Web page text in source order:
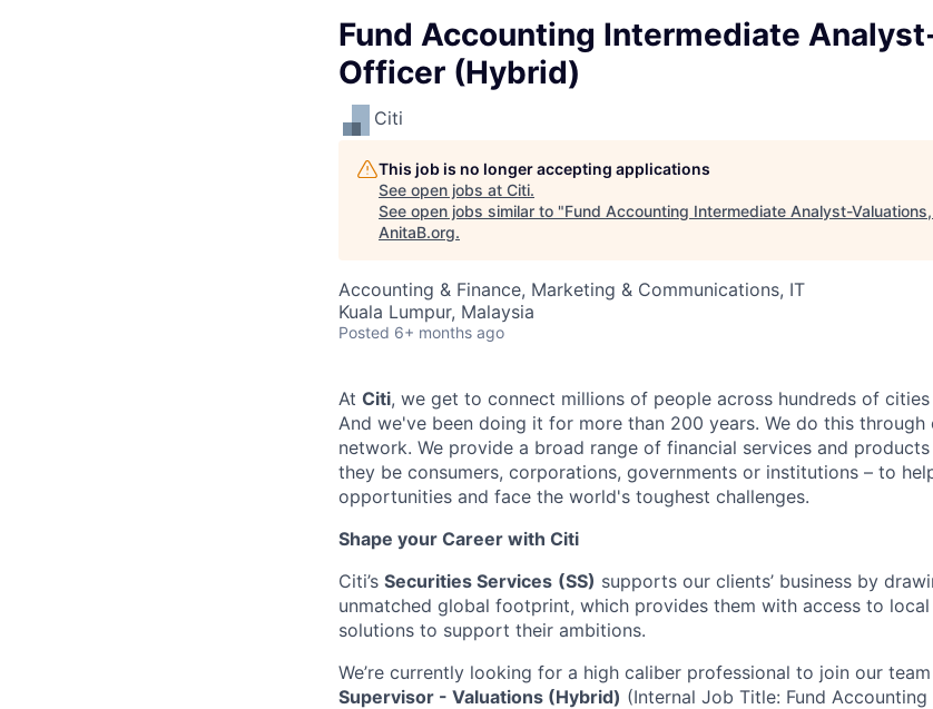
Fund Accounting Intermediate
Officer (Hybrid)
Citi
This job is no longer accepting applications
See open jobs at Citi.
See open jobs similar to "Fund Accounting Intermediate Analyst-
AnitaB.org.
Accounting & Finance, Marketing & Communications, IT
Kuala Lumpur, Malaysia
Posted 6+ months ago
At Citi, we get to connect millions of people across hundreds of
And we've been doing it for more than 200 years. We do this through
network. We provide a broad range of financial services and
they be consumers, corporations, governments or institutions – to
opportunities and face the world's toughest challenges.
Shape your Career with Citi
Citi’s Securities Services (SS) supports our clients’ business by
unmatched global footprint, which provides them with access to
solutions to support their ambitions.
We’re currently looking for a high caliber professional to join our
Supervisor - Valuations (Hybrid) (Internal Job Title: Fund Accounting